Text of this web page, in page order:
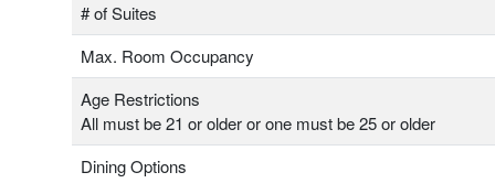
# of Suites
Max. Room Occupancy
Age Restrictions
All must be 21 or older or one must be 25 or older
Dining Options